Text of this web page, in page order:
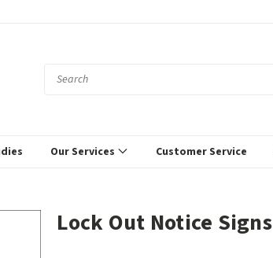
Our Services Customer Service
Lock Out Notice Signs